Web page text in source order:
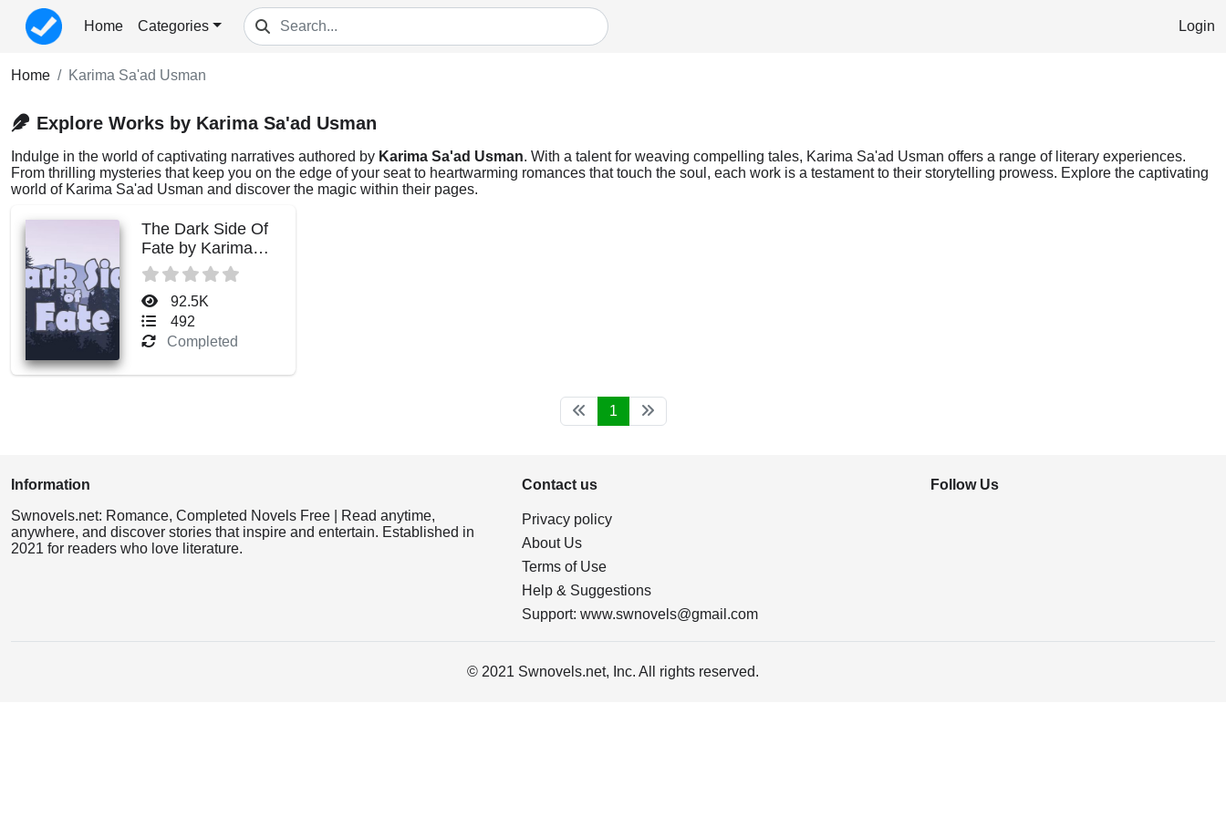
Home Categories Login
Home Karima Sa'ad Usman
Explore Works by Karima Sa'ad Usman
Indulge in the world of captivating narratives authored by Karima Sa'ad Usman. With a talent for weaving compelling tales, Karima Sa'ad Usman offers a range of literary experiences.
From thrilling mysteries that keep you on the edge of your seat to heartwarming romances that touch the soul, each work is a testament to their storytelling prowess. Explore the captivating
world of Karima Sa'ad Usman and discover the magic within their pages.
The Dark Side Of
Fate by Karima
Sa'ad Usman
92.5K
492
Completed
1
Information
Swnovels.net: Romance, Completed Novels Free | Read anytime,
anywhere, and discover stories that inspire and entertain. Established in
2021 for readers who love literature.
Contact us
Privacy policy
About Us
Terms of Use
Help & Suggestions
Support: www.swnovels@gmail.com
Follow Us
© 2021 Swnovels.net, Inc. All rights reserved.